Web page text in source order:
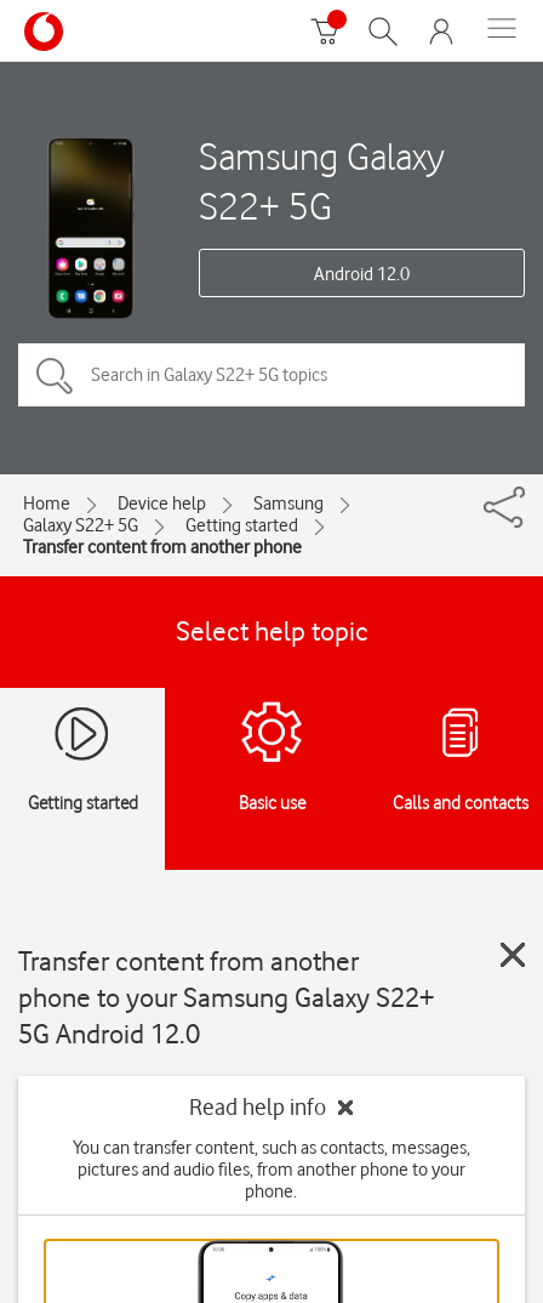
Samsung Galaxy
S22+ 5G
Android 12.0
Home Device help
Samsung
Galaxy S22+ 5G
Getting started
Transfer content from another phone
Select help topic
Getting started Basic use Calls and contacts
Transfer content from another
phone to your Samsung Galaxy S22+
5G Android 12.0
Read help info
You can transfer content, such as contacts, messages,
pictures and audio files, from another phone to your
phone.